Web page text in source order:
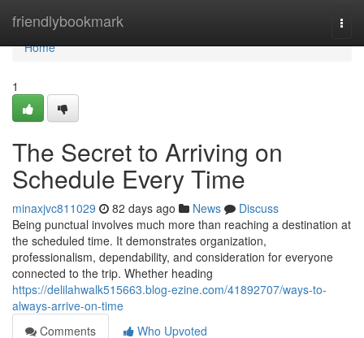
friendlybookmark
Home
Home
1
The Secret to Arriving on
Schedule Every Time
minaxjvc811029 82 days ago News
Discuss
Being punctual involves much more than reaching a destination at
the scheduled time. It demonstrates organization,
professionalism, dependability, and consideration for everyone
connected to the trip. Whether heading
https://delilahwalk515663.blog-ezine.com/41892707/ways-to-
always-arrive-on-time
Comments
Who Upvoted